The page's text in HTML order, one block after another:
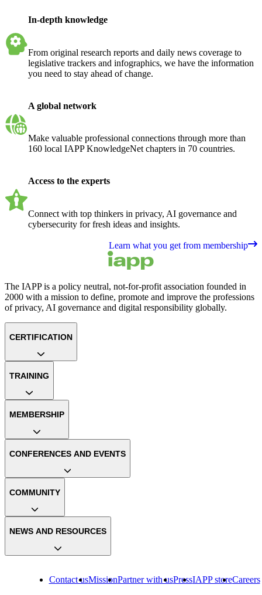
In-depth knowledge
From original research reports and daily news coverage to
legislative trackers and infographics, we have the information
you need to stay ahead of change.
A global network
Make valuable professional connections through more than
160 local IAPP KnowledgeNet chapters in 70 countries.
Access to the experts
Connect with top thinkers in privacy, AI governance and
cybersecurity for fresh ideas and insights.
Learn what you get from membership
The IAPP is a policy neutral, not-for-profit association founded in
2000 with a mission to define, promote and improve the professions
of privacy, AI governance and digital responsibility globally.
Contact usMissionPartner with usPressIAPP storeCareers
CERTIFICATION
TRAINING
MEMBERSHIP
CONFERENCES AND EVENTS
COMMUNITY
NEWS AND RESOURCES